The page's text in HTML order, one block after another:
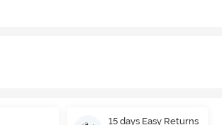
15 days Easy Returns